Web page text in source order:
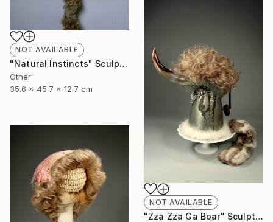
NOT AVAILABLE
"Natural Instincts" Sculpture
Other
35.6 x 45.7 x 12.7 cm
NOT AVAILABLE
"Zza Zza Ga Boar" Sculpture